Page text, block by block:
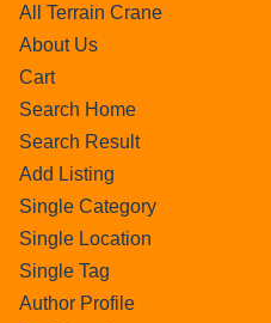
All Terrain Crane
About Us
Cart
Search Home
Search Result
Add Listing
Single Category
Single Location
Single Tag
Author Profile